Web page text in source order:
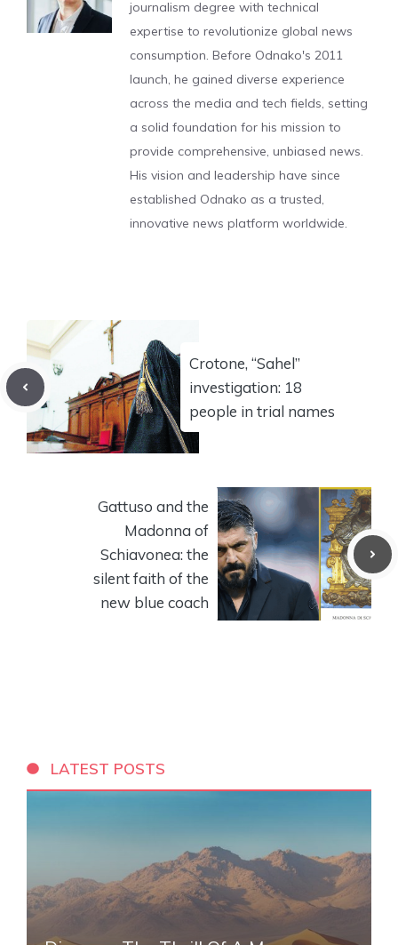
journalism degree with technical
expertise to revolutionize global news
consumption. Before Odnako's 2011
launch, he gained diverse experience
across the media and tech fields, setting
a solid foundation for his mission to
provide comprehensive, unbiased news.
His vision and leadership have since
established Odnako as a trusted,
innovative news platform worldwide.
Crotone, “Sahel”
investigation: 18
people in trial names
Gattuso and the
Madonna of
Schiavonea: the
silent faith of the
new blue coach
LATEST POSTS